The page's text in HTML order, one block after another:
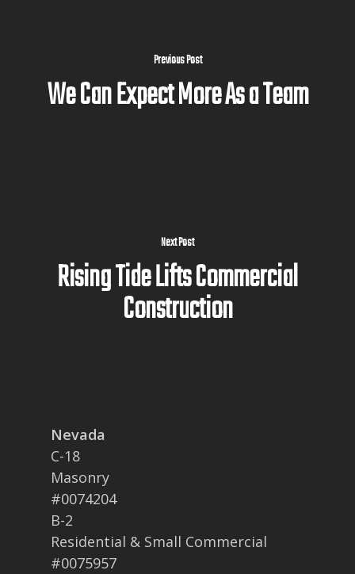
Previous Post
We Can Expect More As a Team
Next Post
Rising Tide Lifts Commercial
Construction
Nevada
C-18
Masonry
#0074204
B-2
Residential & Small Commercial
#0075957